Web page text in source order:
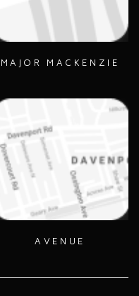
MAJOR MACKENZIE
AVENUE